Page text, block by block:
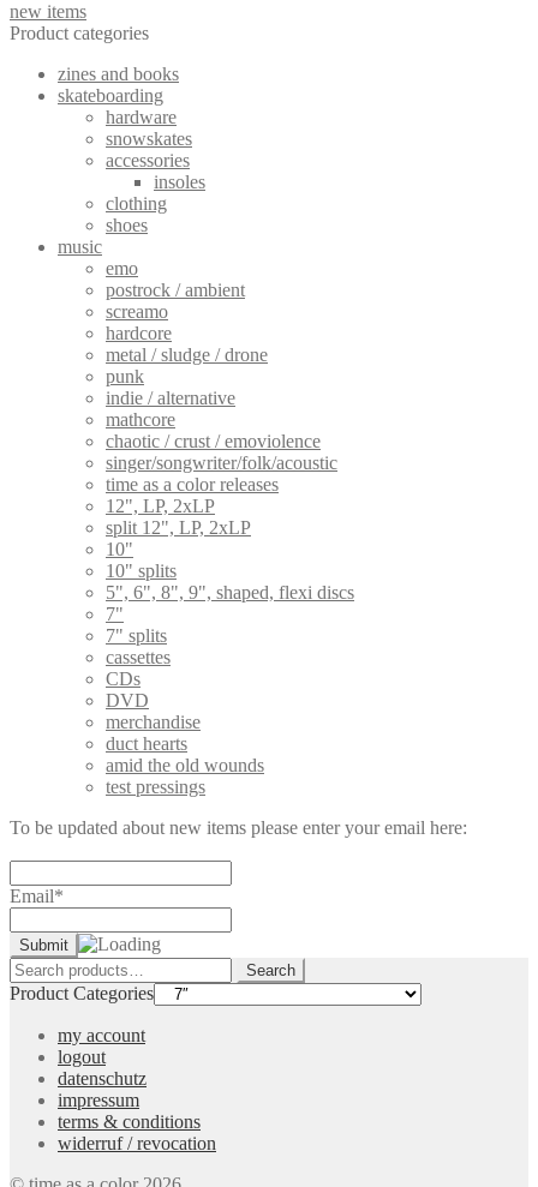
new items
Product categories
zines and books
skateboarding
hardware
snowskates
accessories
insoles
clothing
shoes
music
emo
postrock / ambient
screamo
hardcore
metal / sludge / drone
punk
indie / alternative
mathcore
chaotic / crust / emoviolence
singer/songwriter/folk/acoustic
time as a color releases
12", LP, 2xLP
split 12", LP, 2xLP
10"
10" splits
5", 6", 8", 9", shaped, flexi discs
7"
7" splits
cassettes
CDs
DVD
merchandise
duct hearts
amid the old wounds
test pressings
To be updated about new items please enter your email here:
Email*
Search
for:
Search
Product Categories
my account
logout
datenschutz
impressum
terms & conditions
widerruf / revocation